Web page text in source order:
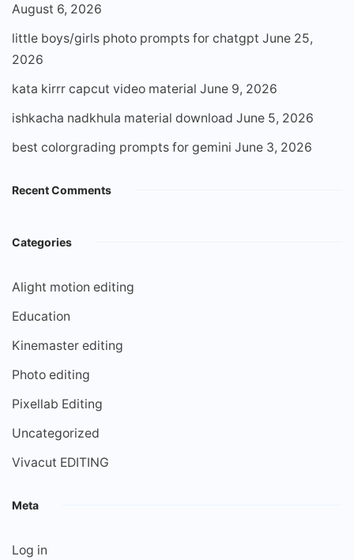
August 6, 2026
little boys/girls photo prompts for chatgpt June 25,
2026
kata kirrr capcut video material June 9, 2026
ishkacha nadkhula material download June 5, 2026
best colorgrading prompts for gemini June 3, 2026
Recent Comments
Categories
Alight motion editing
Education
Kinemaster editing
Photo editing
Pixellab Editing
Uncategorized
Vivacut EDITING
Meta
Log in